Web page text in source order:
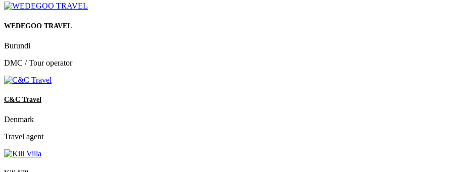
WEDEGOO TRAVEL
Burundi
DMC / Tour operator
C&C Travel
Denmark
Travel agent